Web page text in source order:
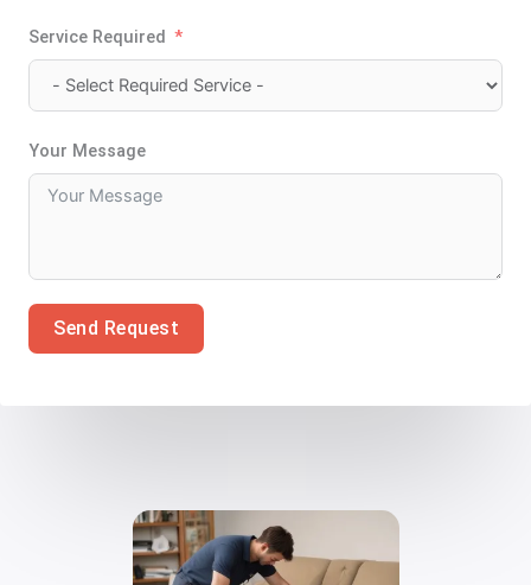
Service Required
Your Message
Send Request